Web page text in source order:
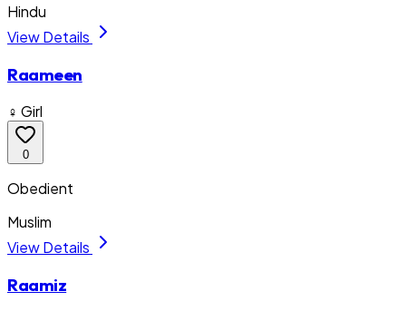
Hindu
View Details
Raameen
♀ Girl
0
Obedient
Muslim
View Details
Raamiz